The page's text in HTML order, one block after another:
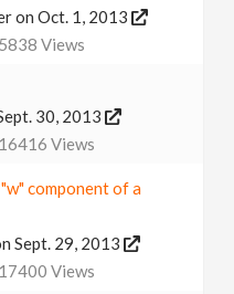
on Oct. 1, 2013
5838 Views
30, 2013
16416 Views
component of a
Sept. 29, 2013
17400 Views